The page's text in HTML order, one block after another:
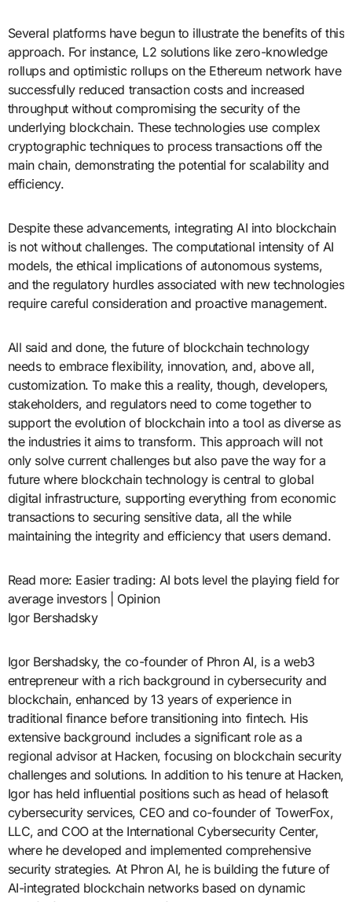
Several platforms have begun to illustrate the benefits of this
approach. For instance, L2 solutions like zero-knowledge
rollups and optimistic rollups on the Ethereum network have
successfully reduced transaction costs and increased
throughput without compromising the security of the
underlying blockchain. These technologies use complex
cryptographic techniques to process transactions off the
main chain, demonstrating the potential for scalability and
efficiency.
Despite these advancements, integrating AI into blockchain
is not without challenges. The computational intensity of AI
models, the ethical implications of autonomous systems,
and the regulatory hurdles associated with new technologies
require careful consideration and proactive management.
All said and done, the future of blockchain technology
needs to embrace flexibility, innovation, and, above all,
customization. To make this a reality, though, developers,
stakeholders, and regulators need to come together to
support the evolution of blockchain into a tool as diverse as
the industries it aims to transform. This approach will not
only solve current challenges but also pave the way for a
future where blockchain technology is central to global
digital infrastructure, supporting everything from economic
transactions to securing sensitive data, all the while
maintaining the integrity and efficiency that users demand.
Read more: Easier trading: AI bots level the playing field for
average investors | Opinion
Igor Bershadsky
Igor Bershadsky, the co-founder of Phron AI, is a web3
entrepreneur with a rich background in cybersecurity and
blockchain, enhanced by 13 years of experience in
traditional finance before transitioning into fintech. His
extensive background includes a significant role as a
regional advisor at Hacken, focusing on blockchain security
challenges and solutions. In addition to his tenure at Hacken,
Igor has held influential positions such as head of helasoft
cybersecurity services, CEO and co-founder of TowerFox,
LLC, and COO at the International Cybersecurity Center,
where he developed and implemented comprehensive
security strategies. At Phron AI, he is building the future of
AI-integrated blockchain networks based on dynamic